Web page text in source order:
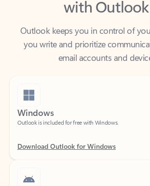
Outlook keeps you in control of
you write and prioritize
email accounts and
Windows
Android